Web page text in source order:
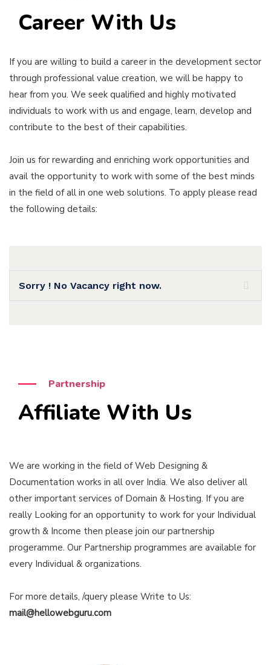
Career With Us
If you are willing to build a career in the development sector
through professional value creation, we will be happy to
hear from you. We seek qualified and highly motivated
individuals to work with us and engage, learn, develop and
contribute to the best of their capabilities.
Join us for rewarding and enriching work opportunities and
avail the opportunity to work with some of the best minds
in the field of all in one web solutions. To apply please read
the following details:
Sorry ! No Vacancy right now.
Partnership
Affiliate With Us
We are working in the field of Web Designing &
Documentation works in all over India. We also deliver all
other important services of Domain & Hosting. If you are
really Looking for an opportunity to work for your Individual
growth & Income then please join our partnership
progeramme. Our Partnership programmes are available for
every Individual & organizations.
For more details, /query please Write to Us:
mail@hellowebguru.com